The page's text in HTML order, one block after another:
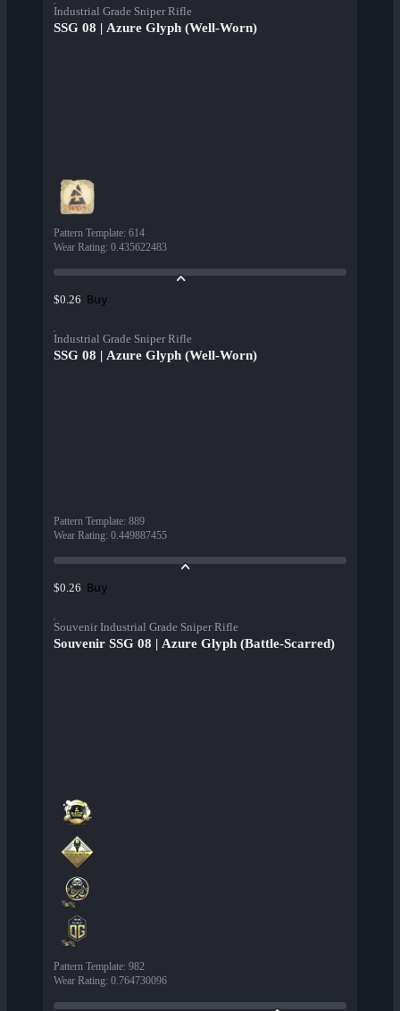
Industrial Grade Sniper Rifle
SSG 08 | Azure Glyph (Well-Worn)
Pattern Template: 614
Wear Rating: 0.435622483
$0.26 Buy
Industrial Grade Sniper Rifle
SSG 08 | Azure Glyph (Well-Worn)
Pattern Template: 889
Wear Rating: 0.449887455
$0.26 Buy
Souvenir Industrial Grade Sniper Rifle
Souvenir SSG 08 | Azure Glyph (Battle-Scarred)
Pattern Template: 982
Wear Rating: 0.764730096